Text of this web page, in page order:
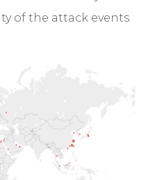
of the attack events